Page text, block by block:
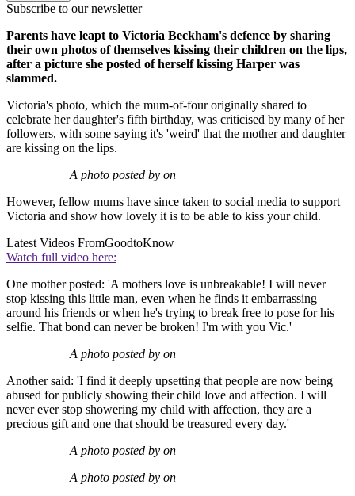
Subscribe to our newsletter
Parents have leapt to Victoria Beckham's defence by sharing
their own photos of themselves kissing their children on the lips,
after a picture she posted of herself kissing Harper was
slammed.
Victoria's photo, which the mum-of-four originally shared to
celebrate her daughter's fifth birthday, was criticised by many of her
followers, with some saying it's 'weird' that the mother and daughter
are kissing on the lips.
A photo posted by on
However, fellow mums have since taken to social media to support
Victoria and show how lovely it is to be able to kiss your child.
Latest Videos FromGoodtoKnow
Watch full video here:
One mother posted: 'A mothers love is unbreakable! I will never
stop kissing this little man, even when he finds it embarrassing
around his friends or when he's trying to break free to pose for his
selfie. That bond can never be broken! I'm with you Vic.'
A photo posted by on
Another said: 'I find it deeply upsetting that people are now being
abused for publicly showing their child love and affection. I will
never ever stop showering my child with affection, they are a
precious gift and one that should be treasured every day.'
A photo posted by on
A photo posted by on